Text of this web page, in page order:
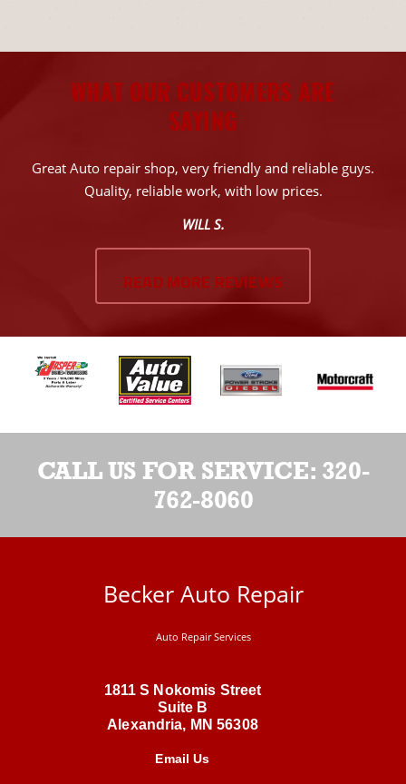
WHAT OUR CUSTOMERS ARE
SAYING
Great Auto repair shop, very friendly and reliable guys.
Quality, reliable work, with low prices.
WILL S.
READ MORE REVIEWS
CALL US FOR SERVICE: 320-
762-8060
Becker Auto Repair
Auto Repair Services
1811 S Nokomis Street
Suite B
Alexandria, MN 56308
Email Us